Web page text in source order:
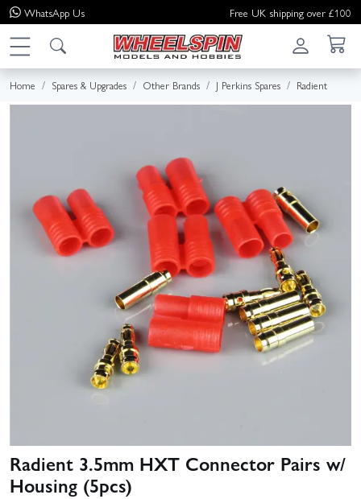
WhatsApp Us Free UK shipping over £100
Home Spares & Upgrades Other Brands J Perkins Spares Radient
Radient 3.5mm HXT Connector Pairs w/
Housing (5pcs)